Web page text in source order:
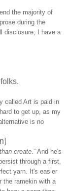
the majority of
during the
disclosure, I have a
called Art is paid in
to get up, as my
is no
create.” And he's
through a first,
yarn. It's easier
the ramekin with a